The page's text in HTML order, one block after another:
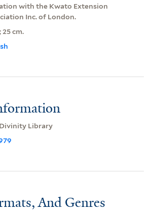
with the Kwato Extension
Inc. of London.
25 cm.
Library
And Genres